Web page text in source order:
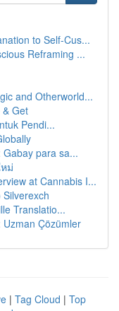
to Self-Cus...
Reframing ...
and Otherworld...
Get
Pendi...
para sa...
ม่
at Cannabis I...
Translatio...
Çözümler
| Tag Cloud | Top